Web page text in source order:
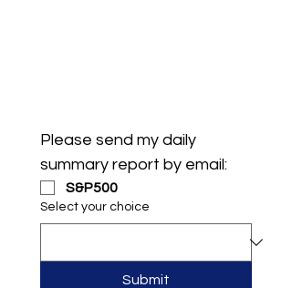
Please send my daily
summary report by email:
S&P500
Select your choice
Submit